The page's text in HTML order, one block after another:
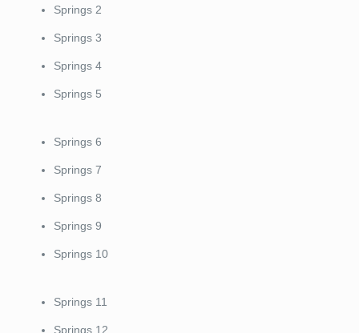
Springs 2
Springs 3
Springs 4
Springs 5
Springs 6
Springs 7
Springs 8
Springs 9
Springs 10
Springs 11
Springs 12